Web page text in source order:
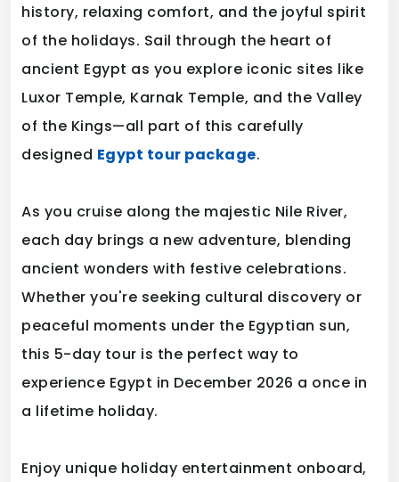
history, relaxing comfort, and the joyful spirit
of the holidays. Sail through the heart of
ancient Egypt as you explore iconic sites like
Luxor Temple, Karnak Temple, and the Valley
of the Kings—all part of this carefully
designed Egypt tour package.
As you cruise along the majestic Nile River,
each day brings a new adventure, blending
ancient wonders with festive celebrations.
Whether you're seeking cultural discovery or
peaceful moments under the Egyptian sun,
this 5-day tour is the perfect way to
experience Egypt in December 2026 a once in
a lifetime holiday.
Enjoy unique holiday entertainment onboard,